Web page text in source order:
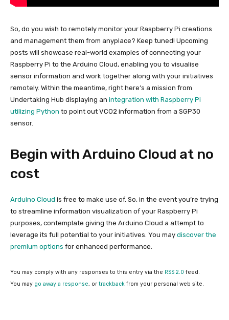
So, do you wish to remotely monitor your Raspberry Pi creations
and management them from anyplace? Keep tuned! Upcoming
posts will showcase real-world examples of connecting your
Raspberry Pi to the Arduino Cloud, enabling you to visualise
sensor information and work together along with your initiatives
remotely. Within the meantime, right here’s a mission from
Undertaking Hub displaying an integration with Raspberry Pi
utilizing Python to point out VCO2 information from a SGP30
sensor.
Begin with Arduino Cloud at no
cost
Arduino Cloud is free to make use of. So, in the event you’re trying
to streamline information visualization of your Raspberry Pi
purposes, contemplate giving the Arduino Cloud a attempt to
leverage its full potential to your initiatives. You may discover the
premium options for enhanced performance.
You may comply with any responses to this entry via the RSS 2.0 feed.
You may go away a response, or trackback from your personal web site.